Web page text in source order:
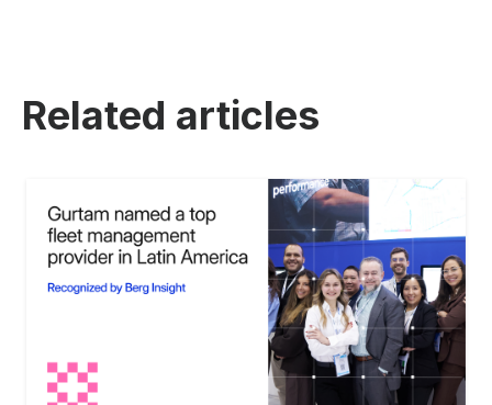
Related articles